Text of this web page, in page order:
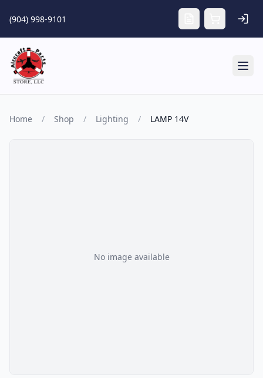
(904) 998-9101
Home / Shop / Lighting / LAMP 14V
No image available